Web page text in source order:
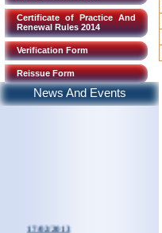
Certificate of Practice And
Renewal Rules 2014
Verification Form
Reissue Form
News And Events
17/02/2013